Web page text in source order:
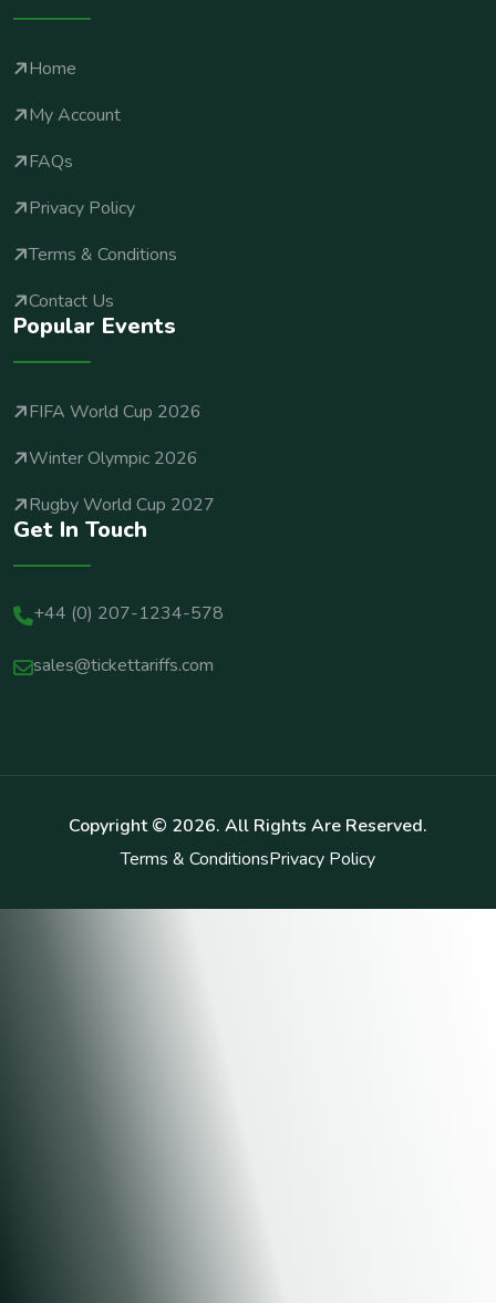
Home
My Account
FAQs
Privacy Policy
Terms & Conditions
Contact Us
Popular Events
FIFA World Cup 2026
Winter Olympic 2026
Rugby World Cup 2027
Get In Touch
+44 (0) 207-1234-578
sales@tickettariffs.com
Copyright © 2026. All Rights Are Reserved.
Terms & ConditionsPrivacy Policy